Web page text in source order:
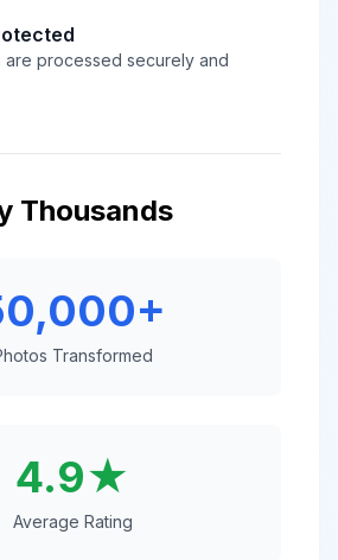
are processed securely and
Thousands
Transformed
4.9★
Average Rating